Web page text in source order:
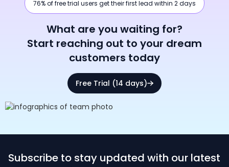
76% of free trial users get their first lead within 2 days
What are you waiting for?
Start reaching out to your dream
customers today
Free Trial (14 days)
Subscribe to stay updated with our latest